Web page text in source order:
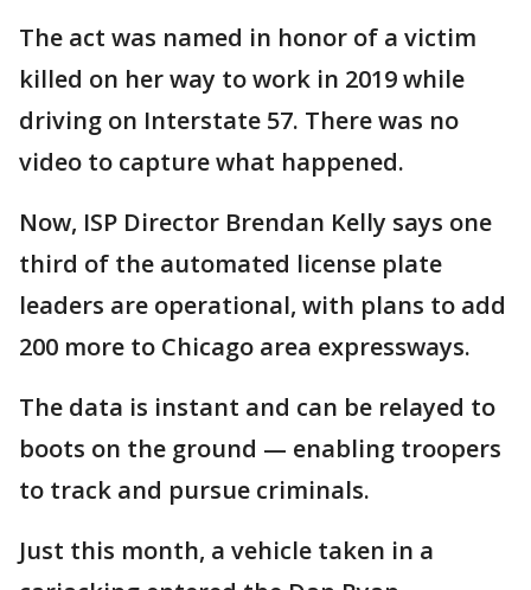
The act was named in honor of a victim
killed on her way to work in 2019 while
driving on Interstate 57. There was no
video to capture what happened.
Now, ISP Director Brendan Kelly says one
third of the automated license plate
leaders are operational, with plans to add
200 more to Chicago area expressways.
The data is instant and can be relayed to
boots on the ground — enabling troopers
to track and pursue criminals.
Just this month, a vehicle taken in a